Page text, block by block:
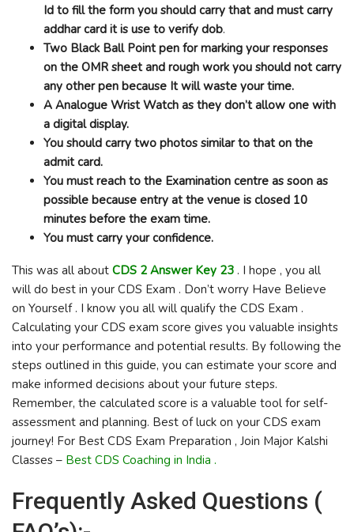
Id to fill the form you should carry that and must carry
addhar card it is use to verify dob.
Two Black Ball Point pen for marking your responses
on the OMR sheet and rough work you should not carry
any other pen because It will waste your time.
A Analogue Wrist Watch as they don’t allow one with
a digital display.
You should carry two photos similar to that on the
admit card.
You must reach to the Examination centre as soon as
possible because entry at the venue is closed 10
minutes before the exam time.
You must carry your confidence.
This was all about CDS 2 Answer Key 23 . I hope , you all
will do best in your CDS Exam . Don’t worry Have Believe
on Yourself . I know you all will qualify the CDS Exam .
Calculating your CDS exam score gives you valuable insights
into your performance and potential results. By following the
steps outlined in this guide, you can estimate your score and
make informed decisions about your future steps.
Remember, the calculated score is a valuable tool for self-
assessment and planning. Best of luck on your CDS exam
journey! For Best CDS Exam Preparation , Join Major Kalshi
Classes – Best CDS Coaching in India .
Frequently Asked Questions (